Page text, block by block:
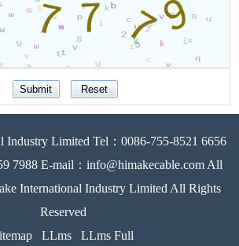
Industry Limited Tel：0086-755-8521 6656
7988 E-mail：info@himakecable.com All
International Industry Limited All Rights
Reserved
LLms LLms Full